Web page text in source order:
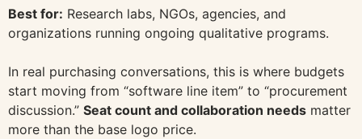
Best for: Research labs, NGOs, agencies, and
organizations running ongoing qualitative programs.
In real purchasing conversations, this is where budgets
start moving from “software line item” to “procurement
discussion.” Seat count and collaboration needs matter
more than the base logo price.